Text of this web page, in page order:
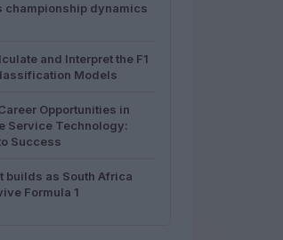
championship dynamics
and Interpret the F1
Models
Opportunities in
Service Technology:
Success
builds as South Africa
Formula 1